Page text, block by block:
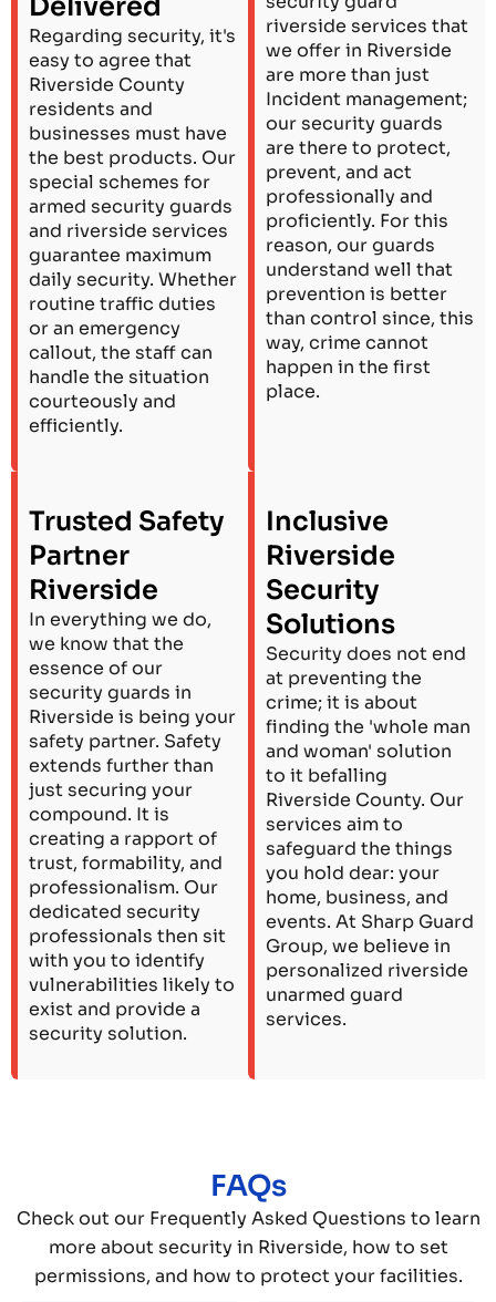
Regarding security, it's
easy to agree that
Riverside County
residents and
businesses must have
the best products. Our
special schemes for
armed security guards
and riverside services
guarantee maximum
daily security. Whether
routine traffic duties
or an emergency
callout, the staff can
handle the situation
courteously and
efficiently.
riverside services that
we offer in Riverside
are more than just
Incident management;
our security guards
are there to protect,
prevent, and act
professionally and
proficiently. For this
reason, our guards
understand well that
prevention is better
than control since, this
way, crime cannot
happen in the first
place.
Trusted Safety
Partner
Riverside
In everything we do,
we know that the
essence of our
security guards in
Riverside is being your
safety partner. Safety
extends further than
just securing your
compound. It is
creating a rapport of
trust, formability, and
professionalism. Our
dedicated security
professionals then sit
with you to identify
vulnerabilities likely to
exist and provide a
security solution.
Inclusive
Riverside
Security
Solutions
Security does not end
at preventing the
crime; it is about
finding the 'whole man
and woman' solution
to it befalling
Riverside County. Our
services aim to
safeguard the things
you hold dear: your
home, business, and
events. At Sharp Guard
Group, we believe in
personalized riverside
unarmed guard
services.
FAQs
Check out our Frequently Asked Questions to learn
more about security in Riverside, how to set
permissions, and how to protect your facilities.